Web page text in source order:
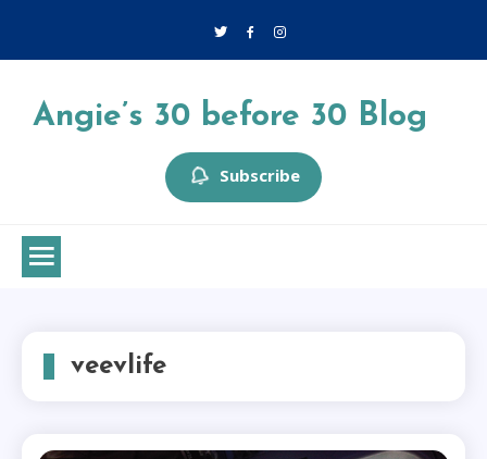
Angie’s 30 before 30 Blog
Subscribe
veevlife